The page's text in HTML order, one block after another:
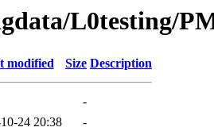
L0testing/
modified Size Description
-
24 20:38 -